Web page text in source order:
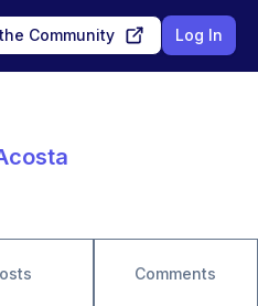
Community Log In
Comments